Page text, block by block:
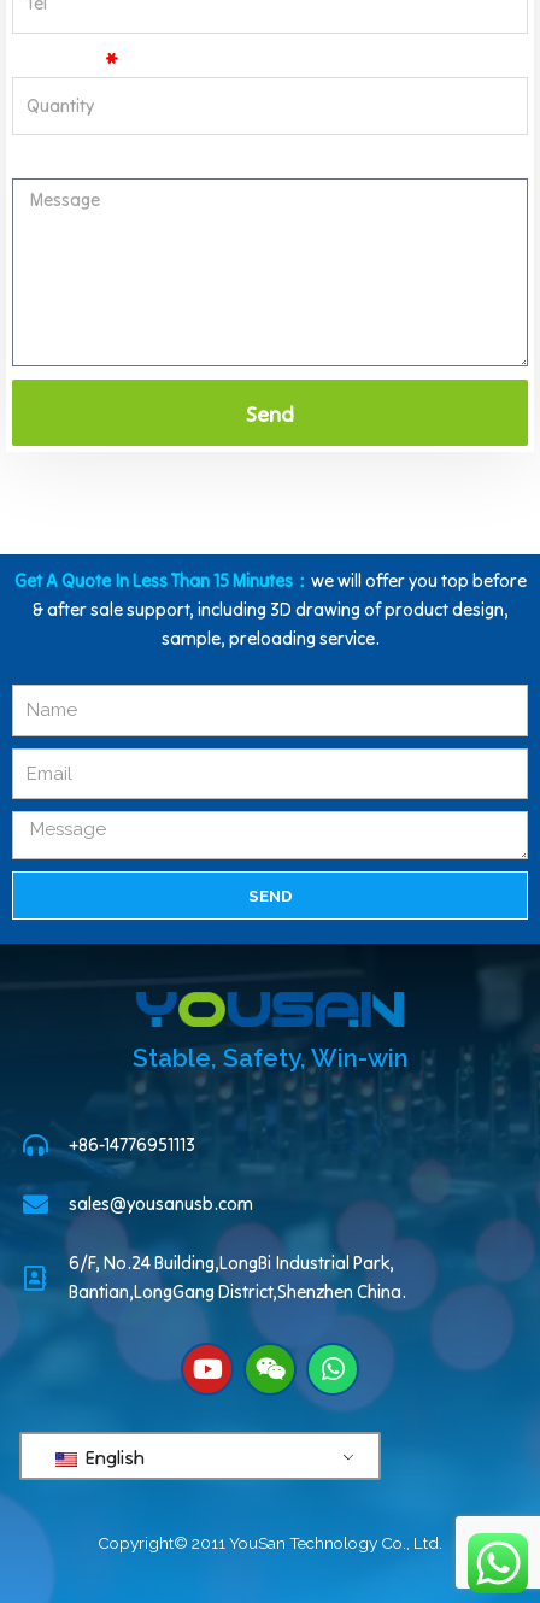
Send
Get A Quote In Less Than 15 Minutes： we will offer you top before
& after sale support, including 3D drawing of product design,
sample, preloading service.
SEND
Stable, Safety, Win-win
+86-14776951113
sales@yousanusb.com
6/F, No.24 Building,LongBi Industrial Park,
Bantian,LongGang District,Shenzhen China.
English
Copyright© 2011 YouSan Technology Co., Ltd.